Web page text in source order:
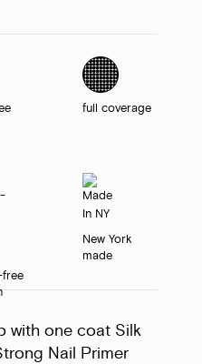
full coverage
New York
made
with one coat Silk
Nail Primer